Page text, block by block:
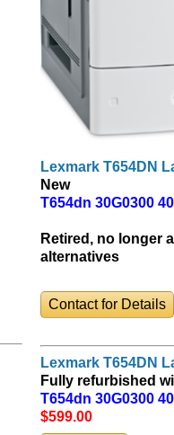
Lexmark T654DN
New
T654dn 30G0300
Retired, no longer
alternatives
Contact for Details
Lexmark T654DN
Fully refurbished
T654dn 30G0300
$599.00